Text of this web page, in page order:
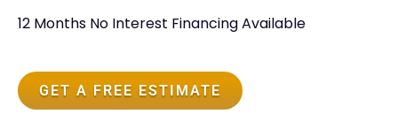
12 Months No Interest Financing Available
GET A FREE ESTIMATE